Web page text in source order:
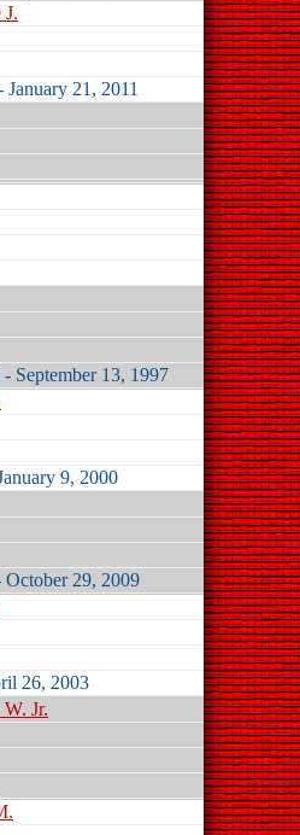
J.
21, 2011
September 13, 1997
9, 2000
29, 2009
26, 2003
Jr.